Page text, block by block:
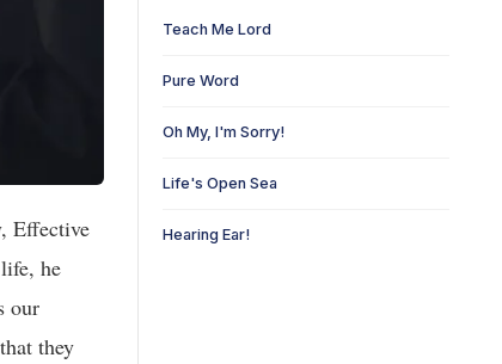
Effective
he
our
they
Teach Me Lord
Pure Word
Oh My, I'm Sorry!
Life's Open Sea
Hearing Ear!